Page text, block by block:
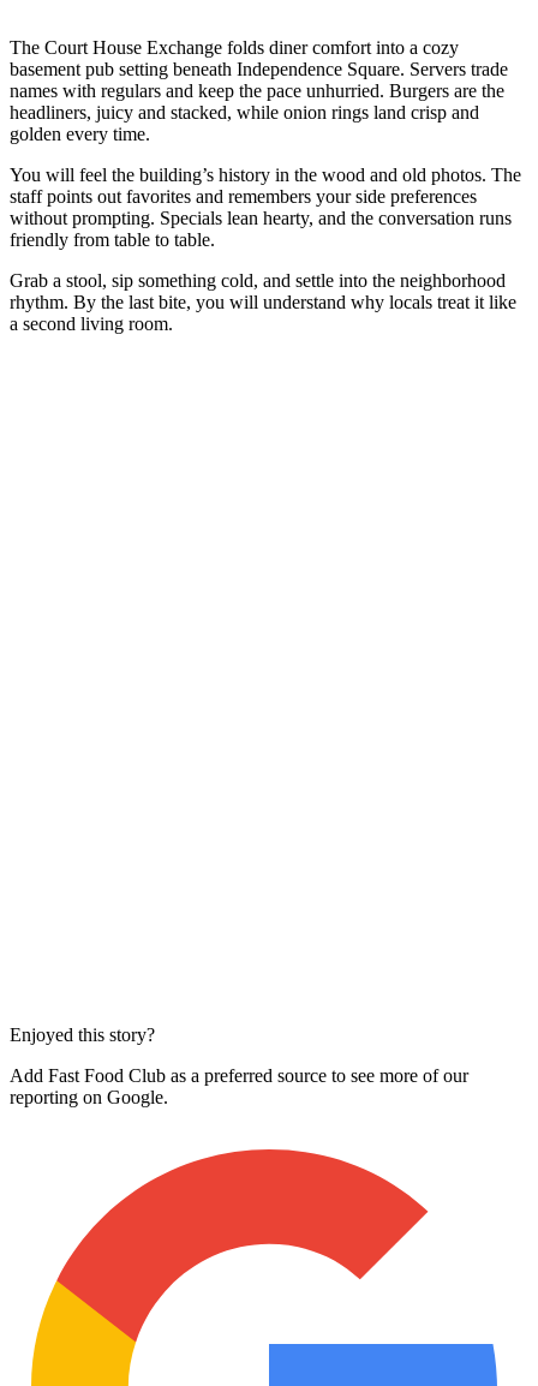
The Court House Exchange folds diner comfort into a cozy
basement pub setting beneath Independence Square. Servers trade
names with regulars and keep the pace unhurried. Burgers are the
headliners, juicy and stacked, while onion rings land crisp and
golden every time.
You will feel the building’s history in the wood and old photos. The
staff points out favorites and remembers your side preferences
without prompting. Specials lean hearty, and the conversation runs
friendly from table to table.
Grab a stool, sip something cold, and settle into the neighborhood
rhythm. By the last bite, you will understand why locals treat it like
a second living room.
Enjoyed this story?
Add Fast Food Club as a preferred source to see more of our
reporting on Google.